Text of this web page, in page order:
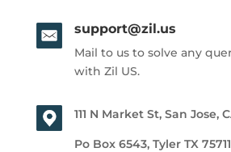
support@zil.us
Mail to us to solve any
with Zil US.
111 N Market St, San Jose,
Po Box 6543, Tyler TX 75711